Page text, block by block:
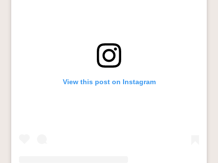
View this post on Instagram